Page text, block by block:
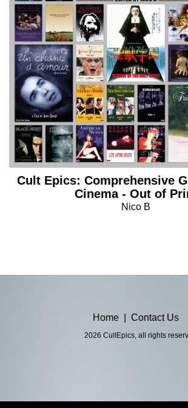
Cult Epics: Comprehensive
Cinema - Out of
Nico B
Home Contact Us
2026 CultEpics, all rights